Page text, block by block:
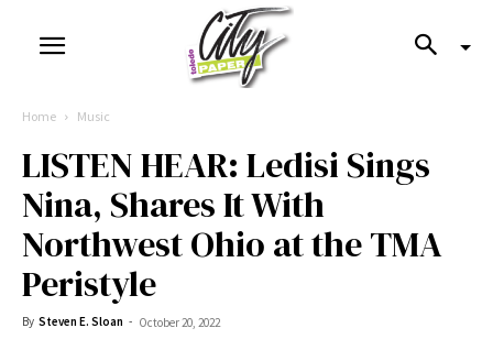
Home Music
LISTEN HEAR: Ledisi Sings
Nina, Shares It With
Northwest Ohio at the TMA
Peristyle
By Steven E. Sloan - October 20, 2022